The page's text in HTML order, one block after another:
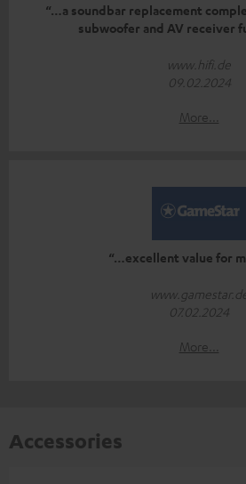
“…a soundbar replacement
subwoofer and AV receiver
www.hifi.de
09.02.2024
More...
“…excellent value for
07.02.2024
More...
Accessories